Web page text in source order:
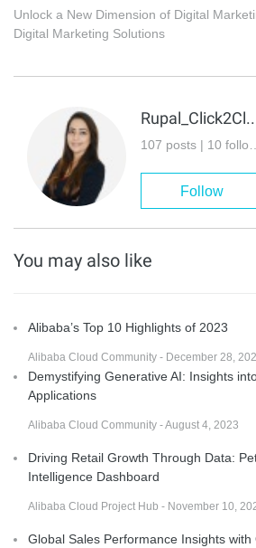
Unlock a New Dimension of Digital
Digital Marketing Solutions
107
Follow
You may also like
Alibaba’s Top 10 Highlights of 2023
Alibaba Cloud Community - December 28,
Demystifying Generative AI: Insights
Applications
Alibaba Cloud Community - August 4, 2023
Driving Retail Growth Through Data:
Intelligence Dashboard
Alibaba Cloud Project Hub - November 10,
Global Sales Performance Insights with